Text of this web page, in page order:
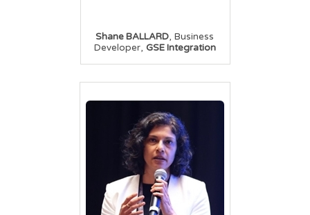
Shane BALLARD, Business
Developer, GSE Integration